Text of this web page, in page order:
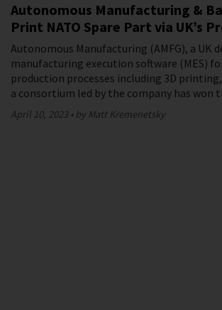
Autonomous Manufacturing &
Print NATO Spare Part via UK’s
Autonomous Manufacturing (AMFG), a UK
manufacturing execution software (MES)
production processes including 3D
a consortium led by the company has won
April 10, 2023 by Matt Kremenetsky